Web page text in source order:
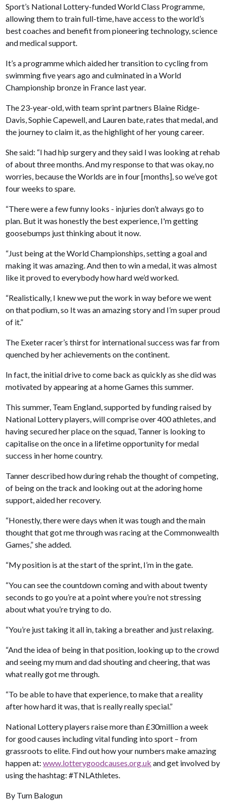
Sport’s National Lottery-funded World Class Programme,
allowing them to train full-time, have access to the world’s
best coaches and benefit from pioneering technology, science
and medical support.
It’s a programme which aided her transition to cycling from
swimming five years ago and culminated in a World
Championship bronze in France last year.
The 23-year-old, with team sprint partners Blaine Ridge-
Davis, Sophie Capewell, and Lauren bate, rates that medal, and
the journey to claim it, as the highlight of her young career.
She said: “I had hip surgery and they said I was looking at rehab
of about three months. And my response to that was okay, no
worries, because the Worlds are in four [months], so we’ve got
four weeks to spare.
“There were a few funny looks - injuries don’t always go to
plan. But it was honestly the best experience, I'm getting
goosebumps just thinking about it now.
“Just being at the World Championships, setting a goal and
making it was amazing. And then to win a medal, it was almost
like it proved to everybody how hard we’d worked.
“Realistically, I knew we put the work in way before we went
on that podium, so It was an amazing story and I’m super proud
of it.”
The Exeter racer’s thirst for international success was far from
quenched by her achievements on the continent.
In fact, the initial drive to come back as quickly as she did was
motivated by appearing at a home Games this summer.
This summer, Team England, supported by funding raised by
National Lottery players, will comprise over 400 athletes, and
having secured her place on the squad, Tanner is looking to
capitalise on the once in a lifetime opportunity for medal
success in her home country.
Tanner described how during rehab the thought of competing,
of being on the track and looking out at the adoring home
support, aided her recovery.
“Honestly, there were days when it was tough and the main
thought that got me through was racing at the Commonwealth
Games,” she added.
“My position is at the start of the sprint, I’m in the gate.
“You can see the countdown coming and with about twenty
seconds to go you’re at a point where you’re not stressing
about what you’re trying to do.
“You’re just taking it all in, taking a breather and just relaxing.
“And the idea of being in that position, looking up to the crowd
and seeing my mum and dad shouting and cheering, that was
what really got me through.
“To be able to have that experience, to make that a reality
after how hard it was, that is really really special.”
National Lottery players raise more than £30million a week
for good causes including vital funding into sport – from
grassroots to elite. Find out how your numbers make amazing
happen at:www.lotterygoodcauses.org.uk and get involved by
using the hashtag: #TNLAthletes.
By Tum Balogun